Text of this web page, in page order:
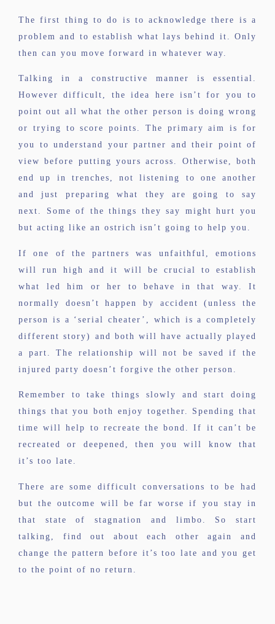
The first thing to do is to acknowledge there is a
problem and to establish what lays behind it. Only
then can you move forward in whatever way.
Talking in a constructive manner is essential.
However difficult, the idea here isn’t for you to
point out all what the other person is doing wrong
or trying to score points. The primary aim is for
you to understand your partner and their point of
view before putting yours across. Otherwise, both
end up in trenches, not listening to one another
and just preparing what they are going to say
next. Some of the things they say might hurt you
but acting like an ostrich isn’t going to help you.
If one of the partners was unfaithful, emotions
will run high and it will be crucial to establish
what led him or her to behave in that way. It
normally doesn’t happen by accident (unless the
person is a ‘serial cheater’, which is a completely
different story) and both will have actually played
a part. The relationship will not be saved if the
injured party doesn’t forgive the other person.
Remember to take things slowly and start doing
things that you both enjoy together. Spending that
time will help to recreate the bond. If it can’t be
recreated or deepened, then you will know that
it’s too late.
There are some difficult conversations to be had
but the outcome will be far worse if you stay in
that state of stagnation and limbo. So start
talking, find out about each other again and
change the pattern before it’s too late and you get
to the point of no return.